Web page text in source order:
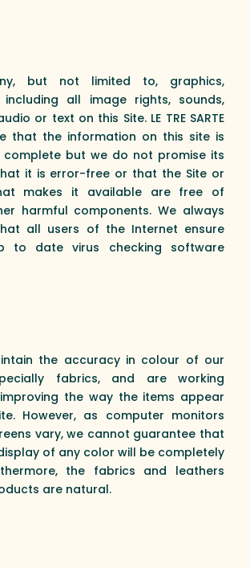
but not limited to, graphics,
including all image rights, sounds,
or text on this Site. LE TRE SARTE
that the information on this site is
but we do not promise its
it is error-free or that the Site or
makes it available are free of
harmful components. We always
all users of the Internet ensure
to date virus checking software
the accuracy in colour of our
fabrics, and are working
the way the items appear
However, as computer monitors
vary, we cannot guarantee that
of any color will be completely
the fabrics and leathers
are natural.